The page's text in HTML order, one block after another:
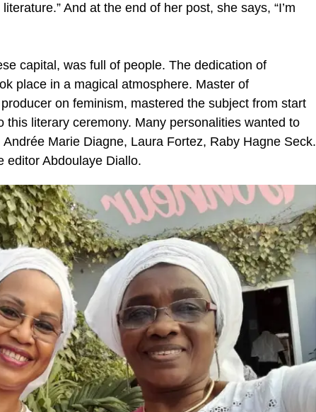
And at the end of her post, she says, “I’m
capital, was full of people. The dedication of
place in a magical atmosphere. Master of
on feminism, mastered the subject from start
this literary ceremony. Many personalities wanted to
Marie Diagne, Laura Fortez, Raby Hagne Seck.
editor Abdoulaye Diallo.